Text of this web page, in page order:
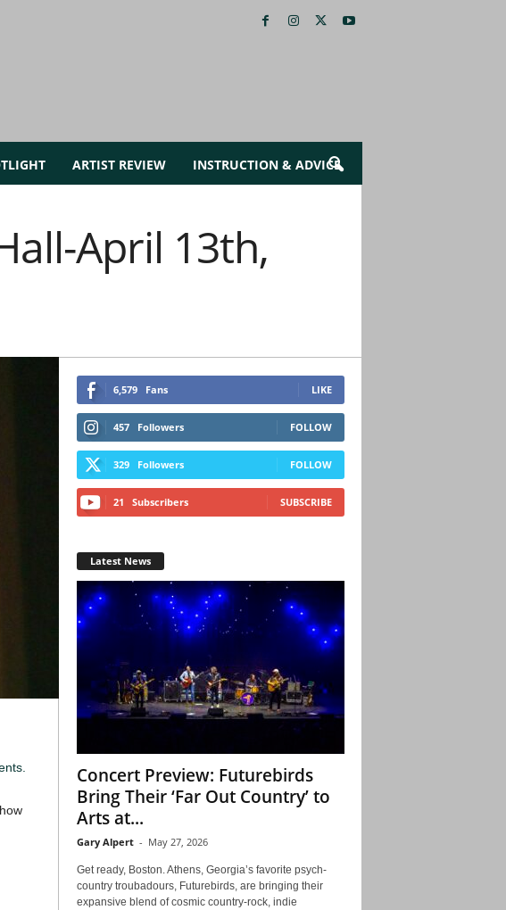
ARTIST REVIEW INSTRUCTION & ADVICE
April 13th,
6,579 Fans LIKE
457 Followers FOLLOW
329 Followers FOLLOW
21 Subscribers SUBSCRIBE
Latest News
Concert Preview: Futurebirds
Bring Their ‘Far Out Country’ to
Arts at...
Gary Alpert - May 27, 2026
Get ready, Boston. Athens, Georgia’s favorite psych-
country troubadours, Futurebirds, are bringing their
expansive blend of cosmic country-rock, indie